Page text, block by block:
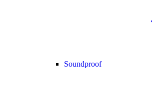
Soundproof